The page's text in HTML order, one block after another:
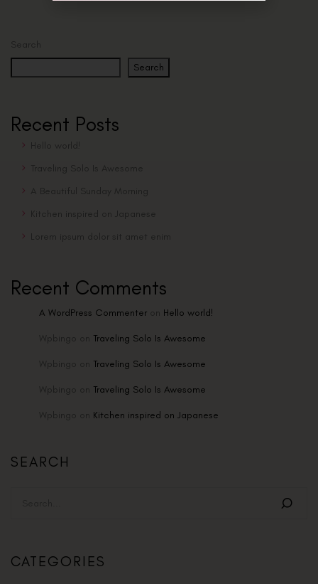
Search
Search
Recent Posts
Hello world!
Traveling Solo Is Awesome
A Beautiful Sunday Morning
Kitchen inspired on Japanese
Lorem ipsum dolor sit amet enim
Recent Comments
A WordPress Commenter on Hello world!
Wpbingo on Traveling Solo Is Awesome
Wpbingo on Traveling Solo Is Awesome
Wpbingo on Traveling Solo Is Awesome
Wpbingo on Kitchen inspired on Japanese
SEARCH
CATEGORIES